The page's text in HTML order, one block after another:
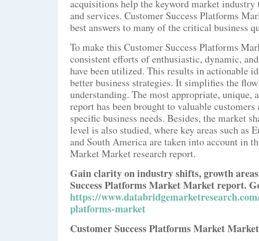
acquisitions help the keyword market
and services. Customer Success Platforms
best answers to many of the critical business
To make this Customer Success Platforms
consistent efforts of enthusiastic, dynamic,
have been utilized. This results in actionable
better business strategies. It simplifies the
understanding. The most appropriate, unique,
report has been brought to valuable
specific business needs. Besides, the market
level is also studied, where key areas such as
and South America are taken into account in
Market Market research report.
Gain clarity on industry shifts, growth
Success Platforms Market Market report.
https://
platforms-market
Customer Success Platforms Market